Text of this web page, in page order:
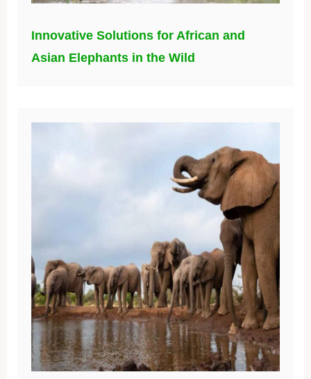
Innovative Solutions for African and
Asian Elephants in the Wild